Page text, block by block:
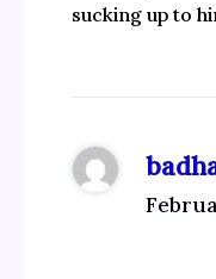
sucking up to